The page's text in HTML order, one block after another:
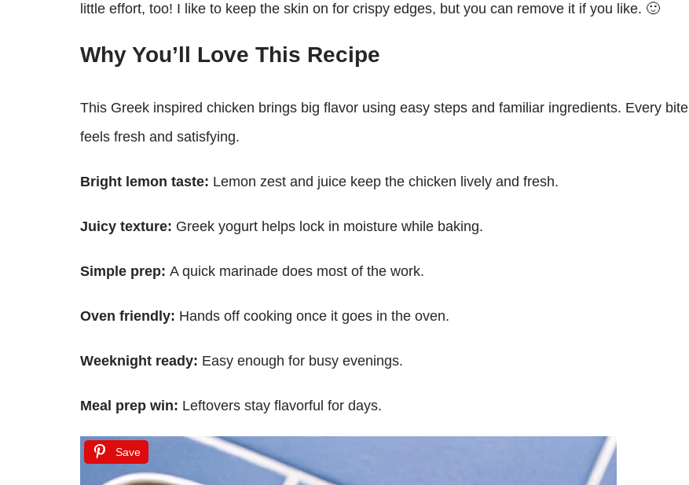
little effort, too! I like to keep the skin on for crispy edges, but you can remove it if you like. 🙂
Why You’ll Love This Recipe
This Greek inspired chicken brings big flavor using easy steps and familiar ingredients. Every bite
feels fresh and satisfying.
Bright lemon taste: Lemon zest and juice keep the chicken lively and fresh.
Juicy texture: Greek yogurt helps lock in moisture while baking.
Simple prep: A quick marinade does most of the work.
Oven friendly: Hands off cooking once it goes in the oven.
Weeknight ready: Easy enough for busy evenings.
Meal prep win: Leftovers stay flavorful for days.
Save